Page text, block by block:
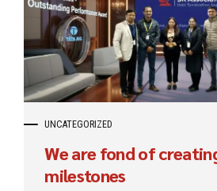
UNCATEGORIZED
We are fond of
milestones